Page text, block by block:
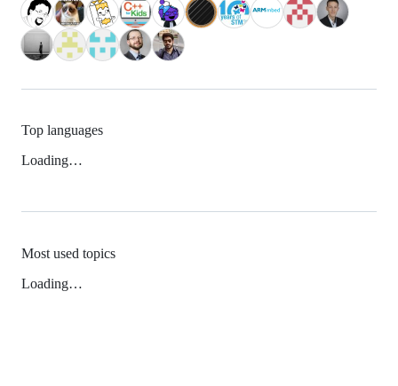
Top languages
Loading…
Most used topics
Loading…